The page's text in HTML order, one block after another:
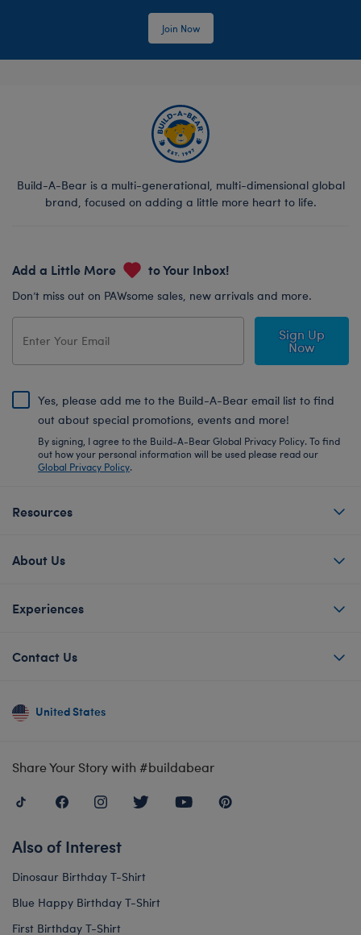
Join Now
Build-A-Bear is a multi-generational, multi-dimensional global
brand, focused on adding a little more heart to life.
Add a Little More to Your Inbox!
Don’t miss out on PAWsome sales, new arrivals and more.
Sign Up
Now
Yes, please add me to the Build-A-Bear email list to find
out about special promotions, events and more!
By signing, I agree to the Build-A-Bear Global Privacy Policy. To find
out how your personal information will be used please read our
Global Privacy Policy.
Resources
About Us
Experiences
Contact Us
United States
Share Your Story with #buildabear
Also of Interest
Dinosaur Birthday T-Shirt
Blue Happy Birthday T-Shirt
First Birthday T-Shirt